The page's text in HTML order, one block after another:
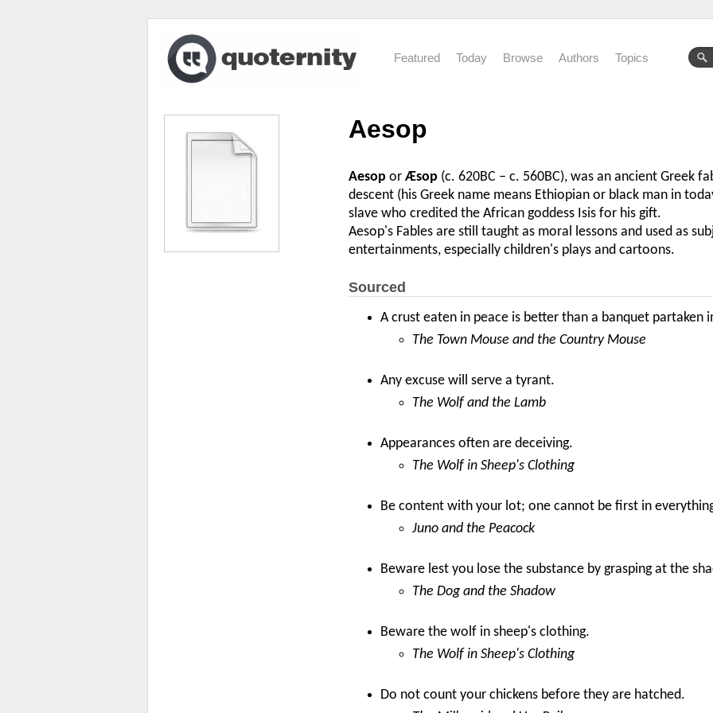
Featured Today Browse Authors Topics
Aesop
Aesop or Æsop (c. 620BC – c. 560BC), was an ancient Greek
descent (his Greek name means Ethiopian or black man in
slave who credited the African goddess Isis for his gift.
Aesop's Fables are still taught as moral lessons and used as
entertainments, especially children's plays and cartoons.
Sourced
A crust eaten in peace is better than a banquet partaken
The Town Mouse and the Country Mouse
Any excuse will serve a tyrant.
The Wolf and the Lamb
Appearances often are deceiving.
The Wolf in Sheep's Clothing
Be content with your lot; one cannot be first in
Juno and the Peacock
Beware lest you lose the substance by grasping at the
The Dog and the Shadow
Beware the wolf in sheep's clothing.
The Wolf in Sheep's Clothing
Do not count your chickens before they are hatched.